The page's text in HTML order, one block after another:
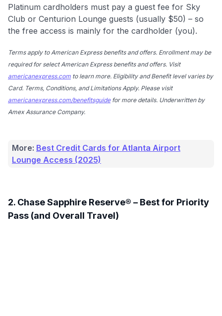
Platinum cardholders must pay a guest fee for Sky
Club or Centurion Lounge guests (usually $50) – so
the free access is mainly for the cardholder (you).
Terms apply to American Express benefits and offers. Enrollment may be
required for select American Express benefits and offers. Visit
americanexpress.com to learn more. Eligibility and Benefit level varies by
Card. Terms, Conditions, and Limitations Apply. Please visit
americanexpress.com/benefitsguidefor more details. Underwritten by
Amex Assurance Company.
More: Best Credit Cards for Atlanta Airport
Lounge Access (2025)
2. Chase Sapphire Reserve® – Best for Priority
Pass (and Overall Travel)